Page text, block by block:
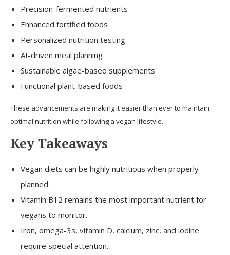
Precision-fermented nutrients
Enhanced fortified foods
Personalized nutrition testing
AI-driven meal planning
Sustainable algae-based supplements
Functional plant-based foods
These advancements are making it easier than ever to maintain
optimal nutrition while following a vegan lifestyle.
Key Takeaways
Vegan diets can be highly nutritious when properly
planned.
Vitamin B12 remains the most important nutrient for
vegans to monitor.
Iron, omega-3s, vitamin D, calcium, zinc, and iodine
require special attention.